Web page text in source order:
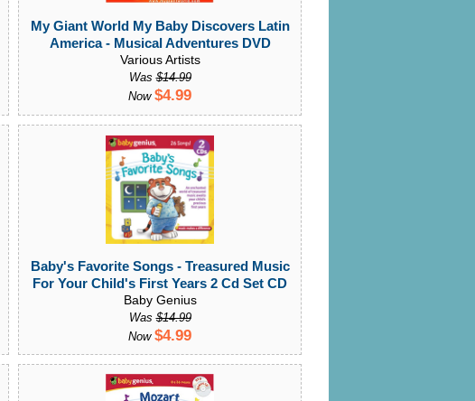
My Giant World My Baby Discovers Latin
America - Musical Adventures DVD
Various Artists
Was$14.99
Now $4.99
Baby's Favorite Songs - Treasured Music
For Your Child's First Years 2 Cd Set CD
Baby Genius
Was$14.99
Now $4.99